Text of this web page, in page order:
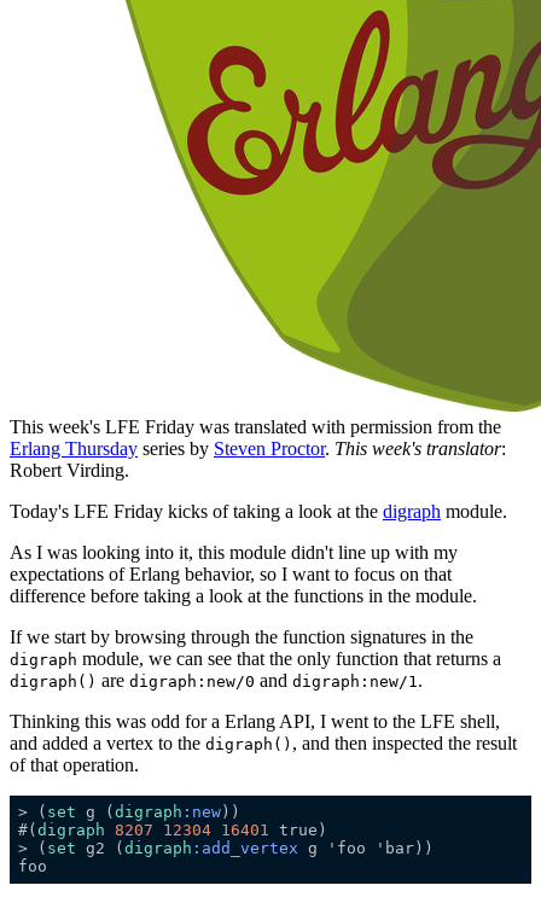
This week's LFE Friday was translated with permission from the
Erlang Thursday series by Steven Proctor. This week's translator:
Robert Virding.
Today's LFE Friday kicks of taking a look at the digraph module.
As I was looking into it, this module didn't line up with my
expectations of Erlang behavior, so I want to focus on that
difference before taking a look at the functions in the module.
If we start by browsing through the function signatures in the
digraph module, we can see that the only function that returns a
digraph() are digraph:new/0 and digraph:new/1 .
Thinking this was odd for a Erlang API, I went to the LFE shell,
and added a vertex to the digraph() , and then inspected the result
of that operation.
> ( set g ( digraph :new
#( digraph 8207 12304 16401
> ( set g2 ( digraph :add_vertex